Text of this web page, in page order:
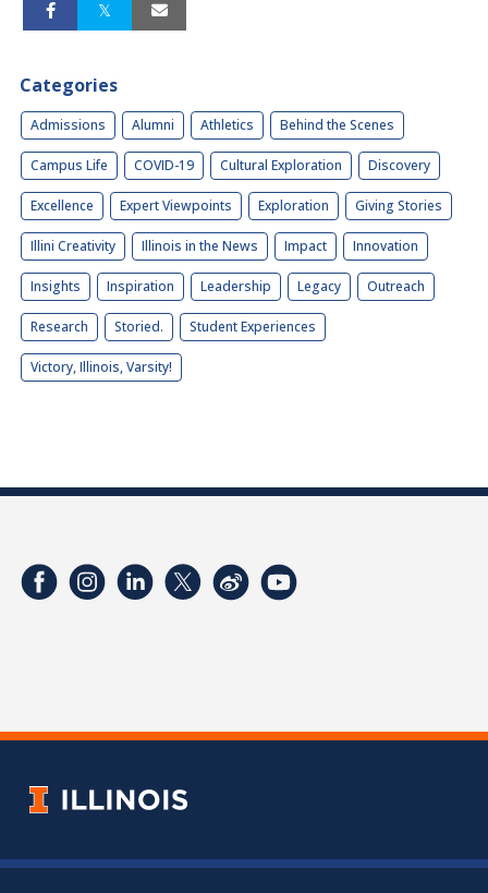
Categories
Admissions Alumni Athletics Behind the Scenes
Campus Life COVID-19 Cultural Exploration Discovery
Excellence Expert Viewpoints Exploration Giving Stories
Illini Creativity Illinois in the News Impact Innovation
Insights Inspiration Leadership Legacy Outreach
Research Storied. Student Experiences
Victory, Illinois, Varsity!